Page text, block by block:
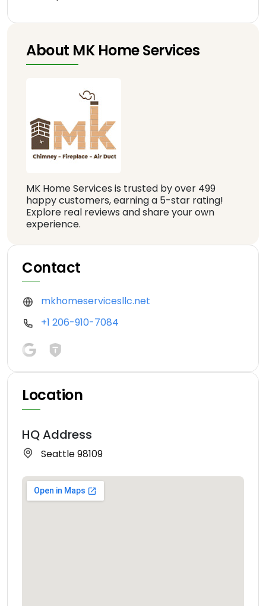
About MK Home Services
MK Home Services is trusted by over 499
happy customers, earning a 5-star rating!
Explore real reviews and share your own
experience.
Contact
mkhomeservicesllc.net
+1 206-910-7084
Location
HQ Address
Seattle 98109